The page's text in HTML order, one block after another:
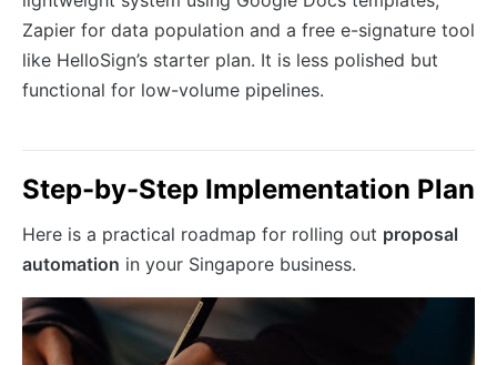
Zapier for data population and a free e-signature tool
like HelloSign’s starter plan. It is less polished but
functional for low-volume pipelines.
Step-by-Step Implementation Plan
Here is a practical roadmap for rolling out proposal
automation in your Singapore business.